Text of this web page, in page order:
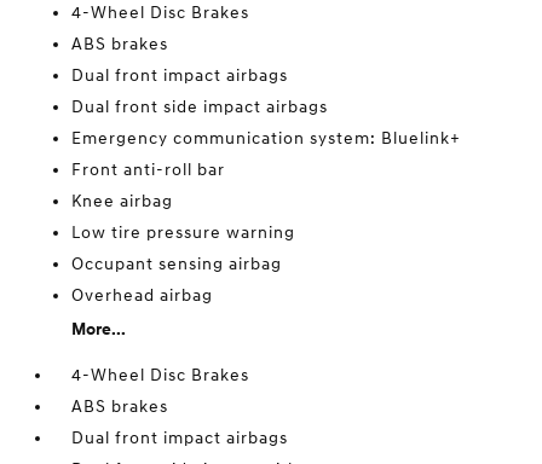
4-Wheel Disc Brakes
ABS brakes
Dual front impact airbags
Dual front side impact airbags
Emergency communication system: Bluelink+
Front anti-roll bar
Knee airbag
Low tire pressure warning
Occupant sensing airbag
Overhead airbag
More...
4-Wheel Disc Brakes
ABS brakes
Dual front impact airbags